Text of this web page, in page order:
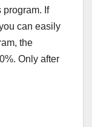
program. If
can easily
the
Only after